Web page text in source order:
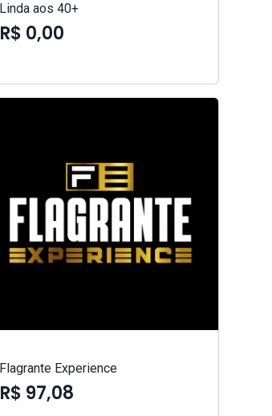
Linda aos 40+
R$ 0,00
Flagrante Experience
R$ 97,08